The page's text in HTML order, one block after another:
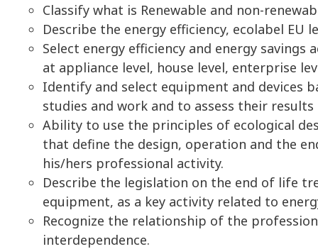
Classify what is Renewable and non-
Describe the energy efficiency, ecolabel EU
Select energy efficiency and energy
at appliance level, house level, enterprise
Identify and select equipment and devices
studies and work and to assess their
Ability to use the principles of ecological
that define the design, operation and the
his/hers professional activity.
Describe the legislation on the end of life
equipment, as a key activity related to
Recognize the relationship of the
interdependence.